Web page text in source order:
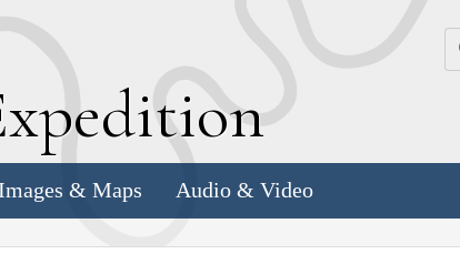
xpedition
& Maps Audio & Video